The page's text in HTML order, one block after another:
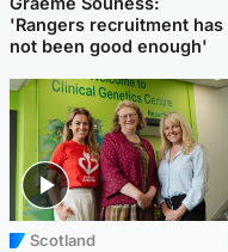
'Rangers recruitment has
not been good enough'
Scotland